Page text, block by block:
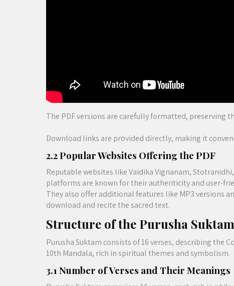
The PDF versions are carefully formatted, preserving
Download links are provided directly, making it
2.2 Popular Websites Offering the PDF
Reputable websites like Vaidika Vignanam,
platforms are known for their authenticity and user-
They also offer additional features like MP3 versions
download and recite the sacred text.
Structure of the Purusha Suktam
Purusha Suktam consists of 16 verses, describing the
10th Mandala, rich in spiritual themes and symbolism.
3.1 Number of Verses and Their Meanings